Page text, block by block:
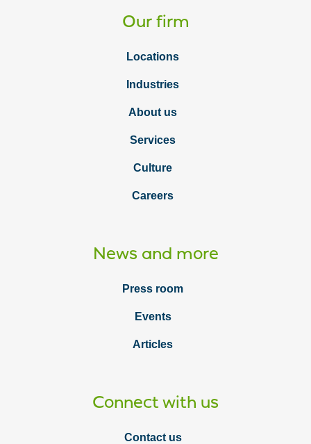
Our firm
Locations
Industries
About us
Services
Culture
Careers
News and more
Press room
Events
Articles
Connect with us
Contact us